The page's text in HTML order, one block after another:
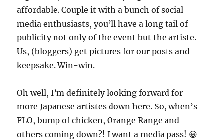
affordable. Couple it with a bunch of social
media enthusiasts, you’ll have a long tail of
publicity not only of the event but the artiste.
Us, (bloggers) get pictures for our posts and
keepsake. Win-win.
Oh well, I’m definitely looking forward for
more Japanese artistes down here. So, when’s
FLO, bump of chicken, Orange Range and
others coming down?! I want a media pass! 😀